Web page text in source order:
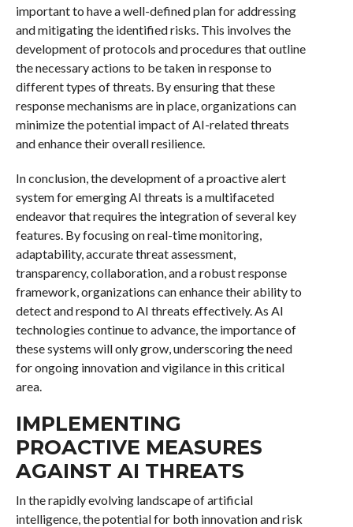
important to have a well-defined plan for addressing
and mitigating the identified risks. This involves the
development of protocols and procedures that outline
the necessary actions to be taken in response to
different types of threats. By ensuring that these
response mechanisms are in place, organizations can
minimize the potential impact of AI-related threats
and enhance their overall resilience.
In conclusion, the development of a proactive alert
system for emerging AI threats is a multifaceted
endeavor that requires the integration of several key
features. By focusing on real-time monitoring,
adaptability, accurate threat assessment,
transparency, collaboration, and a robust response
framework, organizations can enhance their ability to
detect and respond to AI threats effectively. As AI
technologies continue to advance, the importance of
these systems will only grow, underscoring the need
for ongoing innovation and vigilance in this critical
area.
IMPLEMENTING
PROACTIVE MEASURES
AGAINST AI THREATS
In the rapidly evolving landscape of artificial
intelligence, the potential for both innovation and risk